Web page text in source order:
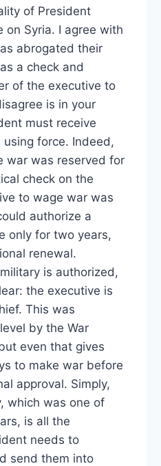
of President
on Syria. I agree with
abrogated their
a check and
of the executive to
is in your
must receive
force. Indeed,
war was reserved for
check on the
to wage war was
authorize a
only for two years,
renewal.
is authorized,
the executive is
This was
by the War
even that gives
to make war before
approval. Simply,
which was one of
is all the
needs to
send them into